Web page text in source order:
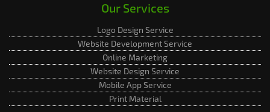
Our Services
Logo Design Service
Website Development Service
Online Marketing
Website Design Service
Mobile App Service
Print Material